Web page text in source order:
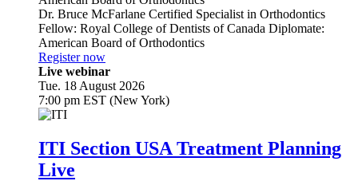
Dr. Bruce McFarlane Certified Specialist in Orthodontics
Fellow: Royal College of Dentists of Canada Diplomate:
American Board of Orthodontics
Register now
Live webinar
Tue. 18 August 2026
7:00 pm EST (New York)
ITI Section USA Treatment Planning
Live